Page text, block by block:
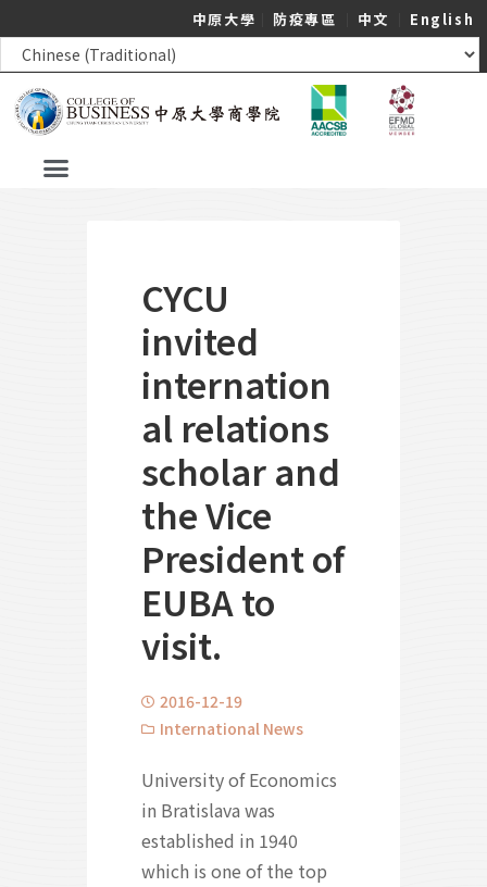
中原大學 防疫專區 中文 English
CYCU
invited
internation
al relations
scholar and
the Vice
President of
EUBA to
visit.
2016-12-19
International News
University of Economics
in Bratislava was
established in 1940
which is one of the top